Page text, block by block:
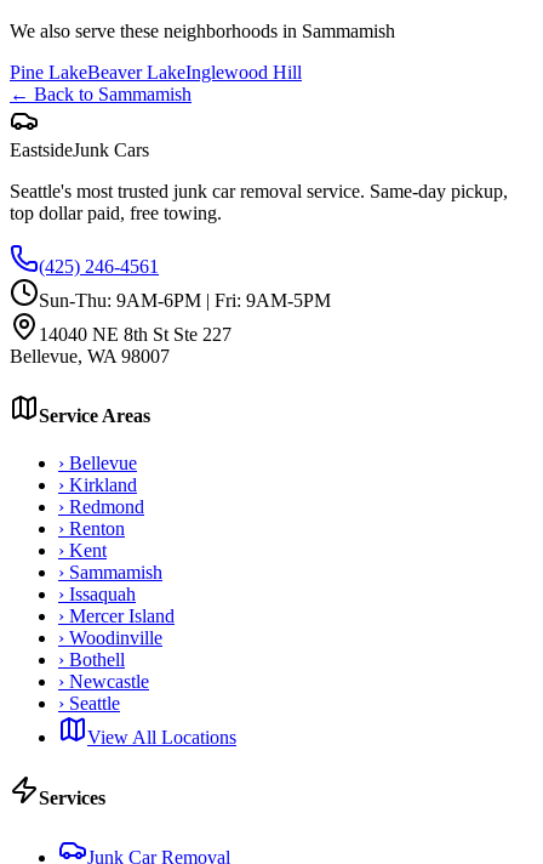
We also serve these neighborhoods in Sammamish
Pine LakeBeaver LakeInglewood Hill
← Back to Sammamish
EastsideJunk Cars
Seattle's most trusted junk car removal service. Same-day pickup,
top dollar paid, free towing.
(425) 246-4561
Sun-Thu: 9AM-6PM | Fri: 9AM-5PM
14040 NE 8th St Ste 227
Bellevue, WA 98007
Service Areas
› Bellevue
› Kirkland
› Redmond
› Renton
› Kent
› Sammamish
› Issaquah
› Mercer Island
› Woodinville
› Bothell
› Newcastle
› Seattle
View All Locations
Services
Junk Car Removal